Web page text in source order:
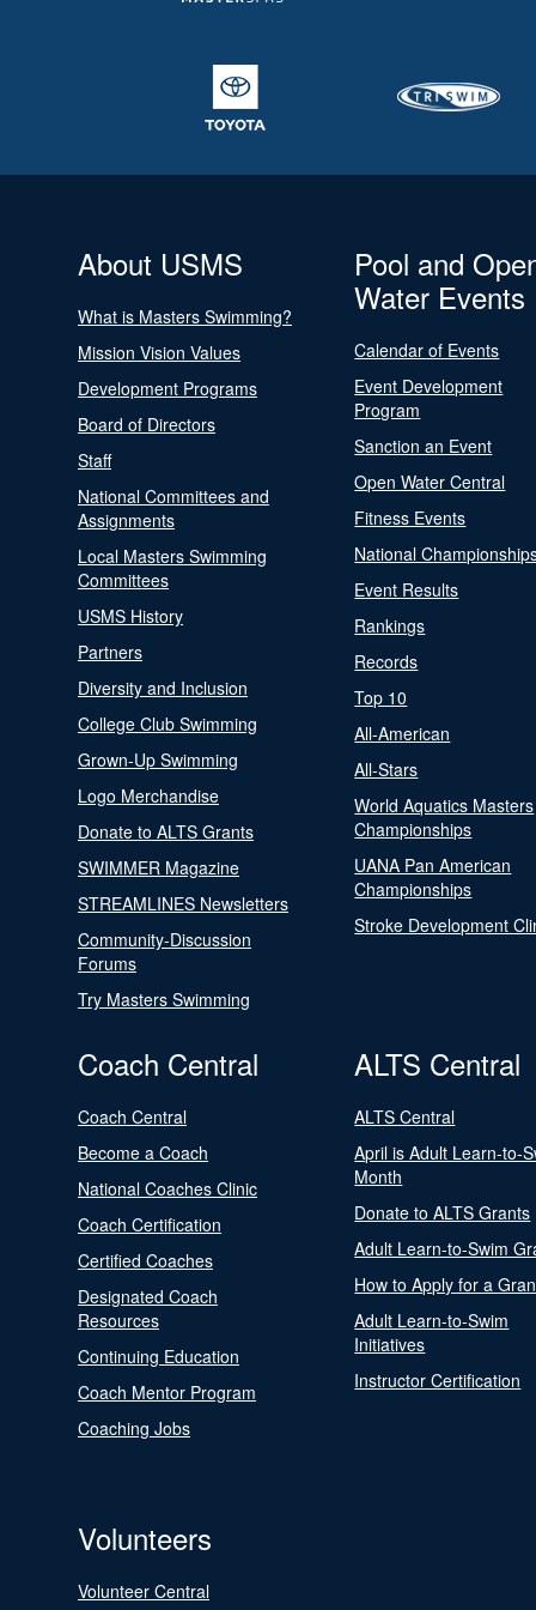
About USMS
What is Masters Swimming?
Mission Vision Values
Development Programs
Board of Directors
Staff
National Committees and
Assignments
Local Masters Swimming
Committees
USMS History
Partners
Diversity and Inclusion
College Club Swimming
Grown-Up Swimming
Logo Merchandise
Donate to ALTS Grants
SWIMMER Magazine
STREAMLINES Newsletters
Community-Discussion
Forums
Try Masters Swimming
Pool and
Water Events
Calendar of Events
Event Development
Program
Sanction an Event
Open Water Central
Fitness Events
National
Event Results
Rankings
Records
Top 10
All-American
All-Stars
World Aquatics Masters
Championships
UANA Pan American
Championships
Stroke Development
Coach Central
Coach Central
Become a Coach
National Coaches Clinic
Coach Certification
Certified Coaches
Designated Coach
Resources
Continuing Education
Coach Mentor Program
Coaching Jobs
ALTS Central
ALTS Central
April is Adult Learn-to-
Month
Donate to ALTS Grants
Adult Learn-to-Swim
How to Apply for a
Adult Learn-to-Swim
Initiatives
Instructor Certification
Volunteers
Volunteer Central